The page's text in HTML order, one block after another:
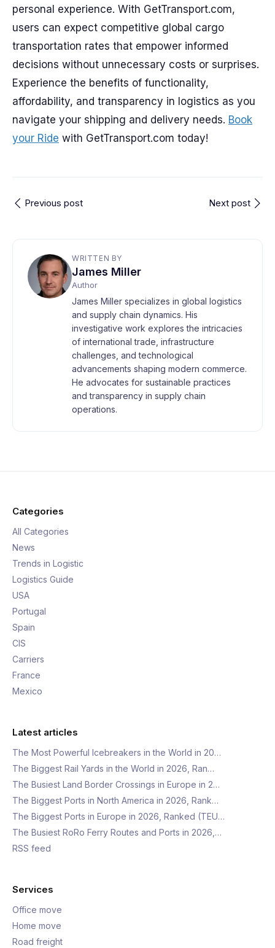
personal experience. With GetTransport.com,
users can expect competitive global cargo
transportation rates that empower informed
decisions without unnecessary costs or surprises.
Experience the benefits of functionality,
affordability, and transparency in logistics as you
navigate your shipping and delivery needs. Book
your Ride with GetTransport.com today!
Previous post Next post
WRITTEN BY
James Miller
Author
James Miller specializes in global logistics
and supply chain dynamics. His
investigative work explores the intricacies
of international trade, infrastructure
challenges, and technological
advancements shaping modern commerce.
He advocates for sustainable practices
and transparency in supply chain
operations.
Categories
All Categories
News
Trends in Logistic
Logistics Guide
USA
Portugal
Spain
CIS
Carriers
France
Mexico
Latest articles
The Most Powerful Icebreakers in the World in 20…
The Biggest Rail Yards in the World in 2026, Ran…
The Busiest Land Border Crossings in Europe in 2…
The Biggest Ports in North America in 2026, Rank…
The Biggest Ports in Europe in 2026, Ranked (TEU…
The Busiest RoRo Ferry Routes and Ports in 2026,…
RSS feed
Services
Office move
Home move
Road freight